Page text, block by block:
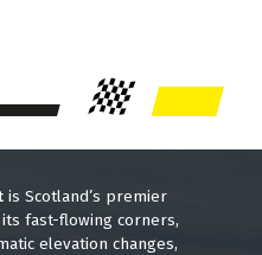
is Scotland’s premier
fast-flowing corners,
elevation changes,